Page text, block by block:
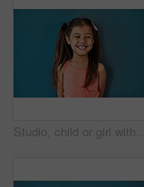
Studio, child or girl with laughing for fashion, cotton clothes and comfortable with pride for cool style. Mockup space, female person or kid with comedy for childhood joke, happy and blue background